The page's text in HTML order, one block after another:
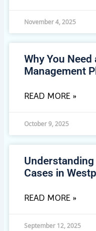
November 4, 2025
Why You Need
Management
READ MORE »
October 9, 2025
Cases in
READ MORE »
September 12, 2025